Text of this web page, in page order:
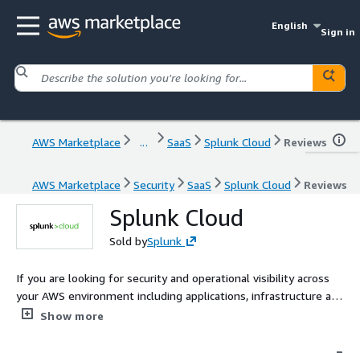
English
Sign in
AWS Marketplace ... SaaS Splunk Cloud Reviews
AWS Marketplace Security SaaS Splunk Cloud Reviews
Splunk Cloud
Sold bySplunk
If you are looking for security and operational visibility across
your AWS environment including applications, infrastructure and
AWS services such as CloudTrail, Config, VPC Flow Logs, and
Show more